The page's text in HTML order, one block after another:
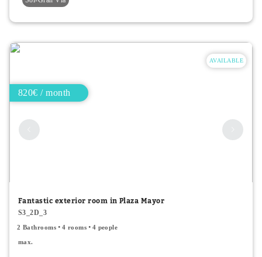
AVAILABLE
820€ / month
Fantastic exterior room in Plaza Mayor
S3_2D_3
2 Bathrooms 4 rooms 4 people
max.